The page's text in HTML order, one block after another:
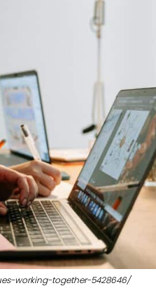
working-together-5428646/